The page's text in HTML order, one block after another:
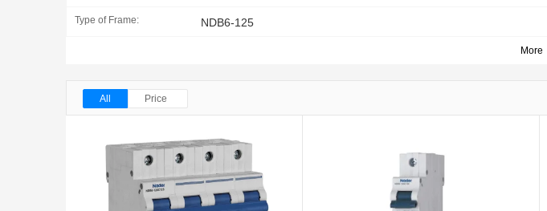
Type of Frame: NDB6-125
More
All Price